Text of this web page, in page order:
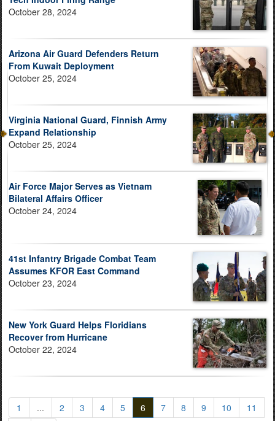
October 28, 2024
Arizona Air Guard Defenders Return
From Kuwait Deployment
October 25, 2024
Virginia National Guard, Finnish Army
Expand Relationship
October 25, 2024
Air Force Major Serves as Vietnam
Bilateral Affairs Officer
October 24, 2024
41st Infantry Brigade Combat Team
Assumes KFOR East Command
October 23, 2024
New York Guard Helps Floridians
Recover from Hurricane
October 22, 2024
1 ... 2 3 4 5 6 7 8 9 10
11